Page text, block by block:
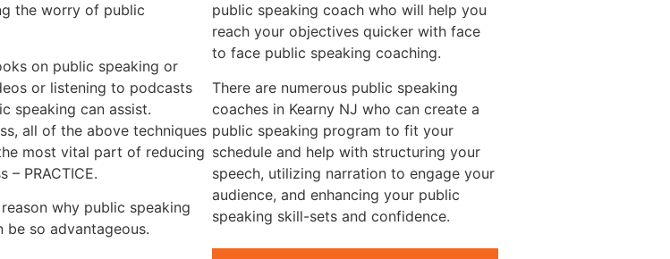
the worry of public
on public speaking or
or listening to podcasts
speaking can assist.
all of the above techniques
most vital part of reducing
– PRACTICE.
why public speaking
be so advantageous.
public speaking coach who will help you
reach your objectives quicker with face
to face public speaking coaching.
There are numerous public speaking
coaches in Kearny NJ who can create a
public speaking program to fit your
schedule and help with structuring your
speech, utilizing narration to engage your
audience, and enhancing your public
speaking skill-sets and confidence.